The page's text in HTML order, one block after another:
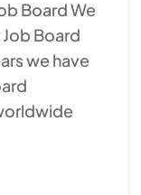
Board We
Board
we have